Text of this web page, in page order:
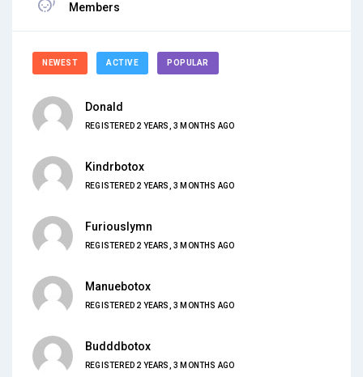
Members
NEWEST ACTIVE POPULAR
Donald
REGISTERED 2 YEARS, 3 MONTHS AGO
Kindrbotox
REGISTERED 2 YEARS, 3 MONTHS AGO
Furiouslymn
REGISTERED 2 YEARS, 3 MONTHS AGO
Manuebotox
REGISTERED 2 YEARS, 3 MONTHS AGO
Budddbotox
REGISTERED 2 YEARS, 3 MONTHS AGO